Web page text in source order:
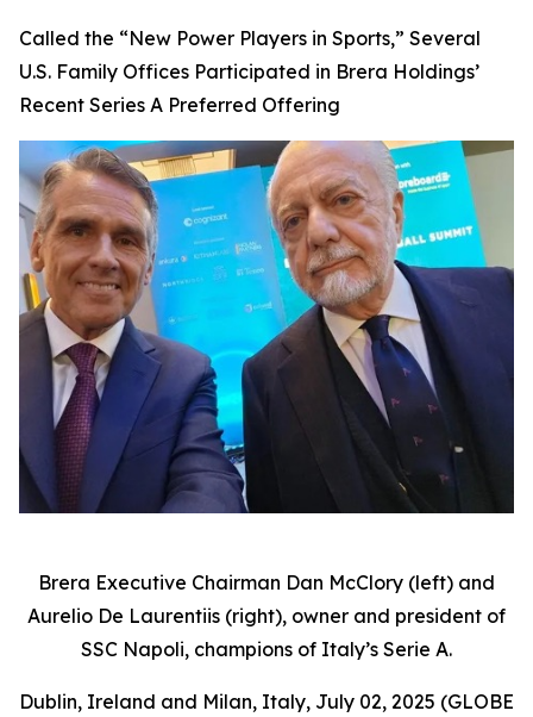
Called the “New Power Players in Sports,” Several
U.S. Family Offices Participated in Brera Holdings’
Recent Series A Preferred Offering
Brera Executive Chairman Dan McClory (left) and
Aurelio De Laurentiis (right), owner and president of
SSC Napoli, champions of Italy’s Serie A.
Dublin, Ireland and Milan, Italy, July 02, 2025 (GLOBE